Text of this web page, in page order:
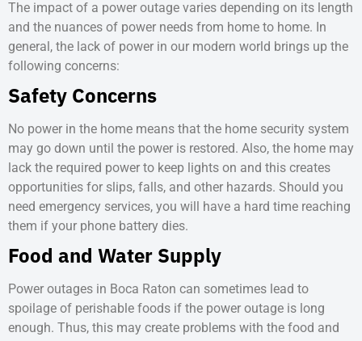
The impact of a power outage varies depending on its length
and the nuances of power needs from home to home. In
general, the lack of power in our modern world brings up the
following concerns:
Safety Concerns
No power in the home means that the home security system
may go down until the power is restored. Also, the home may
lack the required power to keep lights on and this creates
opportunities for slips, falls, and other hazards. Should you
need emergency services, you will have a hard time reaching
them if your phone battery dies.
Food and Water Supply
Power outages in Boca Raton can sometimes lead to
spoilage of perishable foods if the power outage is long
enough. Thus, this may create problems with the food and